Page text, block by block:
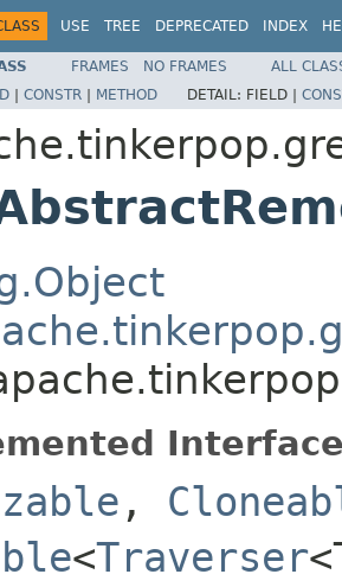
USE TREE DEPRECATED INDEX
FRAMES NO FRAMES
ALL
| CONSTR | METHOD DETAIL: FIELD |
,
<Traverser